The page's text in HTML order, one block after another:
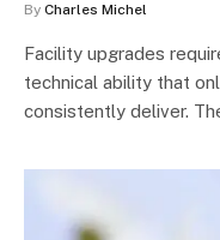
By Charles Michel
Facility upgrades
technical ability that
consistently deliver.